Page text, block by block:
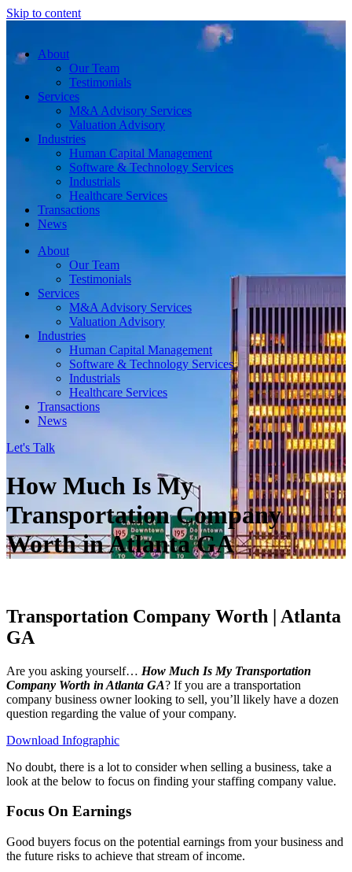
Skip to content
About
Our Team
Testimonials
Services
M&A Advisory Services
Valuation Advisory
Industries
Human Capital Management
Software & Technology Services
Industrials
Healthcare Services
Transactions
News
About
Our Team
Testimonials
Services
M&A Advisory Services
Valuation Advisory
Industries
Human Capital Management
Software & Technology Services
Industrials
Healthcare Services
Transactions
News
Let's Talk
How Much Is My
Transportation Company
Worth in Atlanta GA
Transportation Company Worth | Atlanta
GA
Are you asking yourself… How Much Is My Transportation
Company Worth in Atlanta GA? If you are a transportation
company business owner looking to sell, you’ll likely have a dozen
question regarding the value of your company.
Download Infographic
No doubt, there is a lot to consider when selling a business, take a
look at the below to focus on finding your staffing company value.
Focus On Earnings
Good buyers focus on the potential earnings from your business and
the future risks to achieve that stream of income.